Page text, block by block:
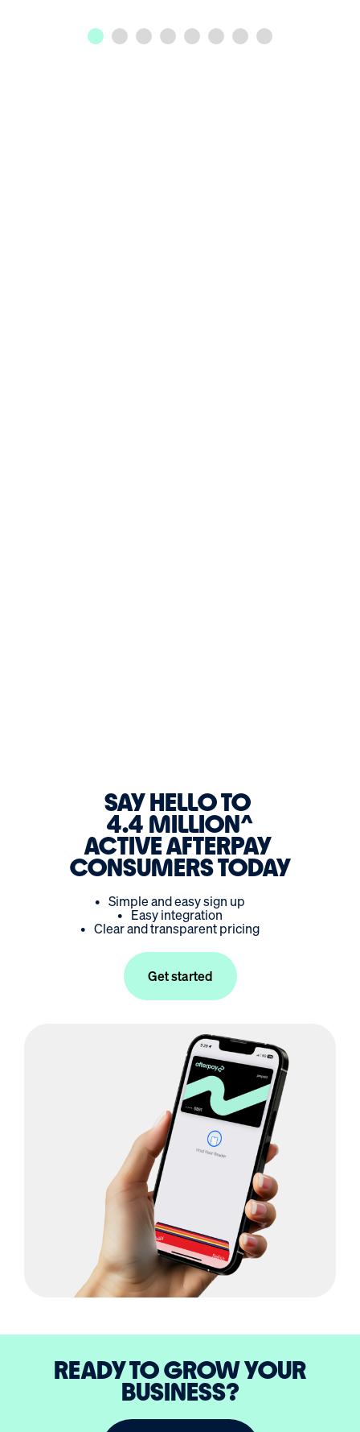
SAY HELLO TO
4.4 MILLION
ACTIVE AFTERPAY
CONSUMERS TODAY
• Simple and easy sign up
• Easy integration
• Clear and transparent pricing
Get started
READY TO GROW YOUR
BUSINESS?